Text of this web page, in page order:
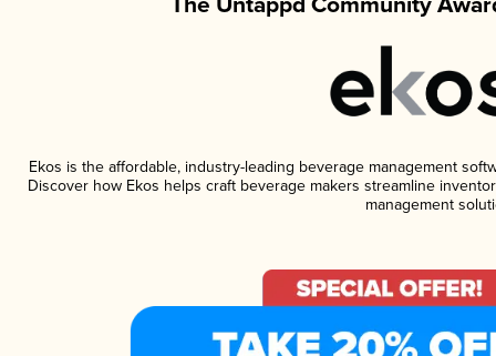
Ekos is the affordable, industry-leading beverage management
Discover how Ekos helps craft beverage makers streamline
management